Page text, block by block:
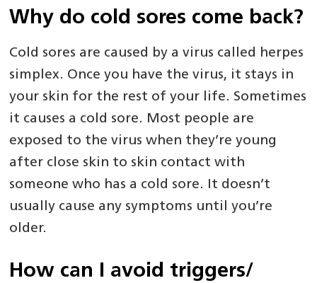
Why do cold sores come back?
Cold sores are caused by a virus called herpes
simplex. Once you have the virus, it stays in
your skin for the rest of your life. Sometimes
it causes a cold sore. Most people are
exposed to the virus when they’re young
after close skin to skin contact with
someone who has a cold sore. It doesn’t
usually cause any symptoms until you’re
older.
How can I avoid triggers/